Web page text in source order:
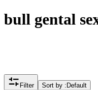
bull gental
Filter Sort by : Default